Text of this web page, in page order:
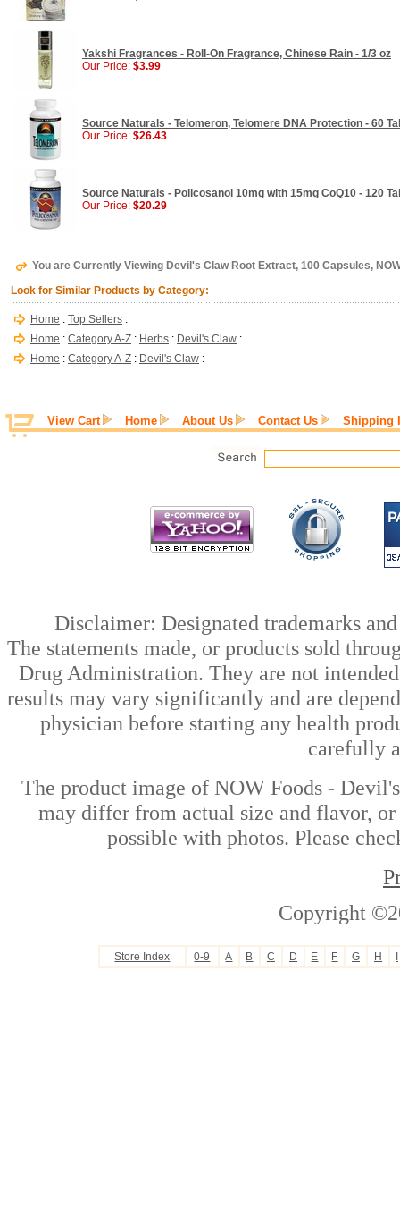
Yakshi Fragrances - Roll-On Fragrance, Chinese Rain - 1/3 oz
Our Price: $3.99
Source Naturals - Telomeron, Telomere DNA Protection - 60
Our Price: $26.43
Source Naturals - Policosanol 10mg with 15mg CoQ10 - 120
Our Price: $20.29
You are Currently Viewing Devil's Claw Root Extract, 100 Capsules,
Look for Similar Products by Category:
Home : Top Sellers :
Home : Category A-Z : Herbs : Devil's Claw :
Home : Category A-Z : Devil's Claw :
View Cart Home About Us Contact Us Shipping
Disclaimer: Designated trademarks
The statements made, or products sold
Drug Administration. They are not
results may vary significantly and are
physician before starting any health
carefully
The product image of NOW Foods -
may differ from actual size and flavor, or
possible with photos. Please
Copyright
Store Index 0-9 A B C D E F G H